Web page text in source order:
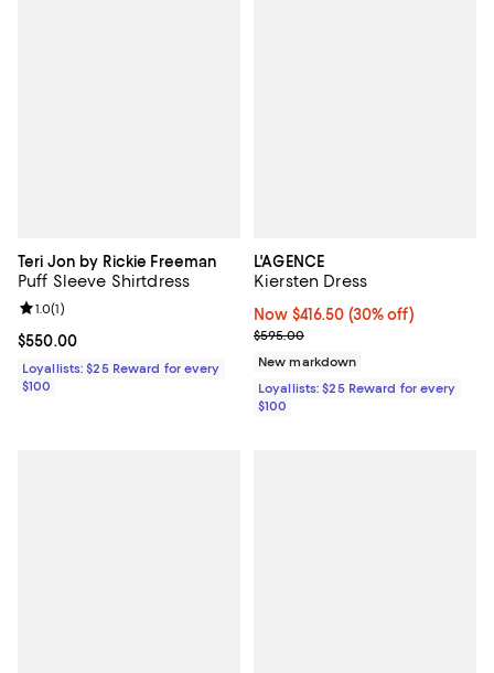
Teri Jon by Rickie Freeman
Puff Sleeve Shirtdress
Current price $550.00; ;
$550.00
Review rating: 1.0 out of 5; 1 reviews;
1.0(1)
Loyallists: $25 Reward for every
$100
L'AGENCE
Kiersten Dress
Now $416.50; 30% off;
Now $416.50 (30% off)
Previous price $595.00
$595.00
New markdown
Loyallists: $25 Reward for every
$100